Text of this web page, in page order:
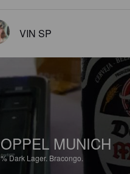
VIN SP
MUNICH
Dark Lager. Bracongo.